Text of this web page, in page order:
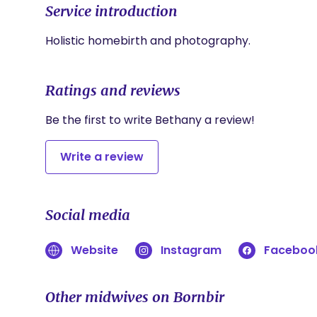
Service introduction
Holistic homebirth and photography.
Ratings and reviews
Be the first to write Bethany a review!
Write a review
Social media
Website Instagram
Other midwives on Bornbir